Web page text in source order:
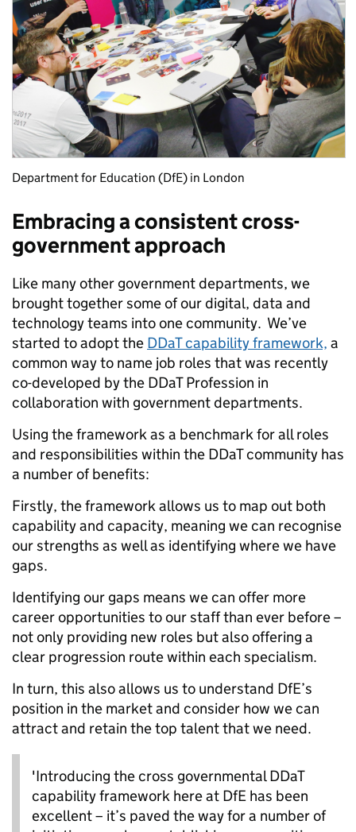
Department for Education (DfE) in London
Embracing a consistent cross-
government approach
Like many other government departments, we
brought together some of our digital, data and
technology teams into one community. We’ve
started to adopt the DDaT capability framework, a
common way to name job roles that was recently
co-developed by the DDaT Profession in
collaboration with government departments.
Using the framework as a benchmark for all roles
and responsibilities within the DDaT community has
a number of benefits:
Firstly, the framework allows us to map out both
capability and capacity, meaning we can recognise
our strengths as well as identifying where we have
gaps.
Identifying our gaps means we can offer more
career opportunities to our staff than ever before –
not only providing new roles but also offering a
clear progression route within each specialism.
In turn, this also allows us to understand DfE’s
position in the market and consider how we can
attract and retain the top talent that we need.
'Introducing the cross governmental DDaT
capability framework here at DfE has been
excellent – it’s paved the way for a number of